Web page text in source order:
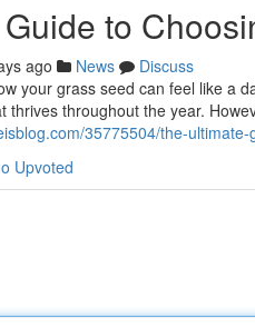
to
ago News
Discuss
your grass seed can feel like a
thrives throughout the year.
35775504/the-
Upvoted